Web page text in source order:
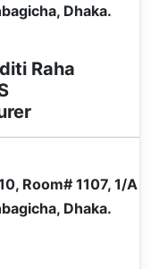
Dhaka.
Raha
Room# 1107, 1/A
Dhaka.